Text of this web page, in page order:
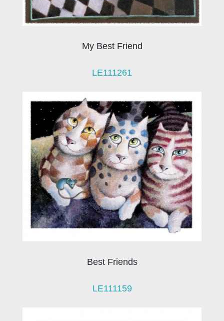
My Best Friend
LE111261
Best Friends
LE111159